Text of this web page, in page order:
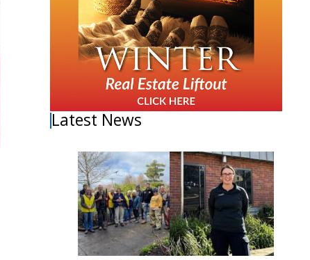
Latest News